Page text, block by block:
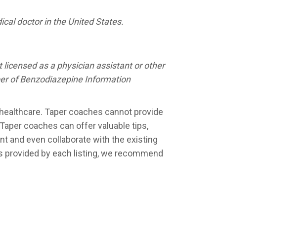
doctor in the United States.
licensed as a physician assistant or other
of Benzodiazepine Information
Taper coaches cannot provide
coaches can offer valuable tips,
and even collaborate with the existing
by each listing, we recommend